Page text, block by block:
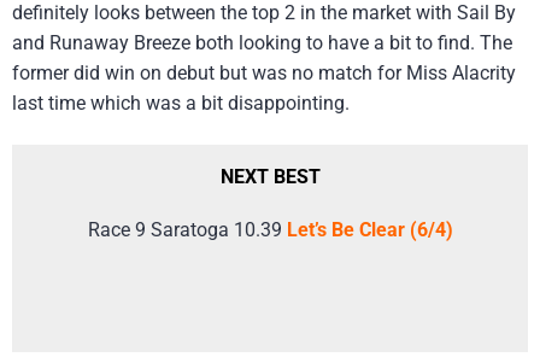
definitely looks between the top 2 in the market with Sail By
and Runaway Breeze both looking to have a bit to find. The
former did win on debut but was no match for Miss Alacrity
last time which was a bit disappointing.
NEXT BEST
Race 9 Saratoga 10.39 Let’s Be Clear (6/4)